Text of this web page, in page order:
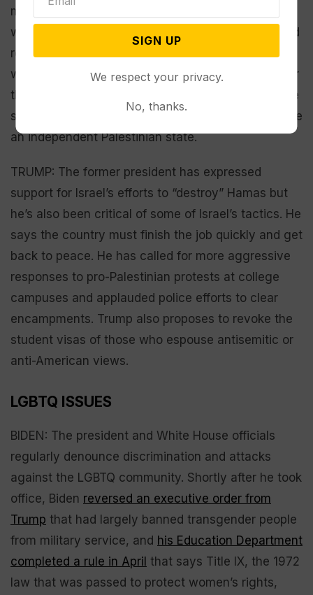
massive backlash at home. His administration is
working to broker a temporary ceasefire that would
release some hostages held by Hamas, which
would also allow for more humanitarian aid to enter
the war-torn region. Biden also calls for a two-state
solution, which would have Israel existing alongside
an independent Palestinian state.
TRUMP: The former president has expressed
support for Israel’s efforts to “destroy” Hamas but
he’s also been critical of some of Israel’s tactics. He
says the country must finish the job quickly and get
back to peace. He has called for more aggressive
responses to pro-Palestinian protests at college
campuses and applauded police efforts to clear
encampments. Trump also proposes to revoke the
student visas of those who espouse antisemitic or
anti-American views.
LGBTQ ISSUES
BIDEN: The president and White House officials
regularly denounce discrimination and attacks
against the LGBTQ community. Shortly after he took
office, Biden reversed an executive order from
Trump that had largely banned transgender people
from military service, and his Education Department
completed a rule in April that says Title IX, the 1972
law that was passed to protect women’s rights,
SIGN UP
We respect your privacy.
No, thanks.